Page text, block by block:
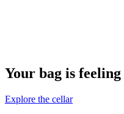
Your bag is
Explore the cellar